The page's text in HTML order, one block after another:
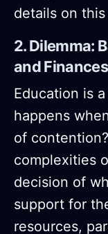
details on
2. Dilemma:
and Finances
Education is
happens
of
complexities
decision of
support for
resources,